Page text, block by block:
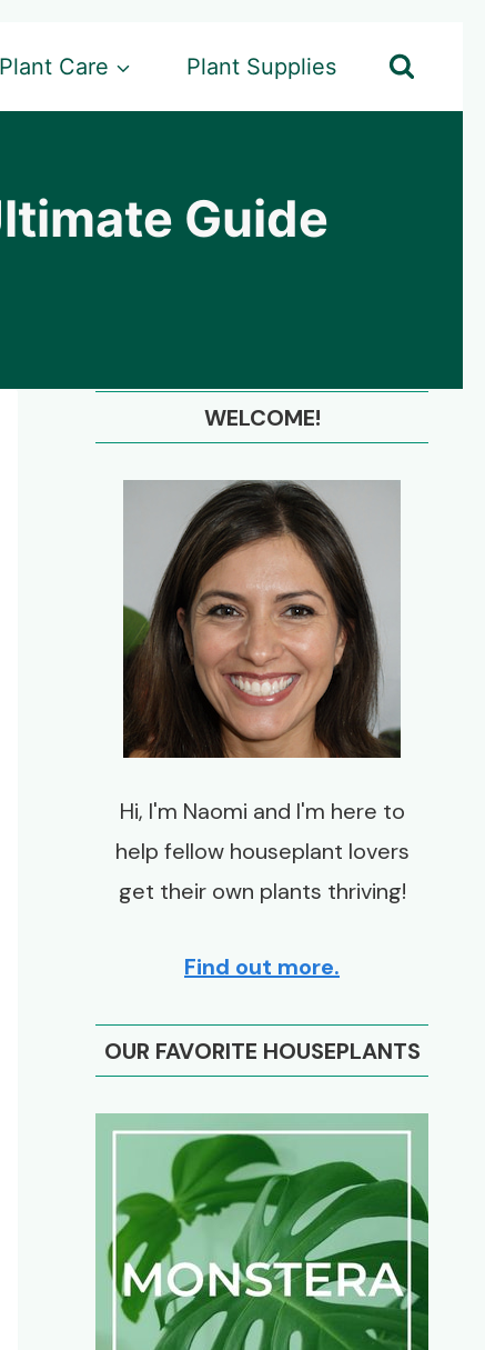
Plant Care Plant Supplies
Guide
WELCOME!
Hi, I'm Naomi and I'm here to
help fellow houseplant lovers
get their own plants thriving!
Find out more.
OUR FAVORITE HOUSEPLANTS